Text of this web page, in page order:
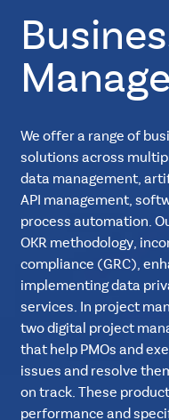
We offer a range of
solutions across
data management,
API management,
process automation.
OKR methodology,
compliance (GRC),
implementing data
services. In project
two digital project
that help PMOs and
issues and resolve
on track. These